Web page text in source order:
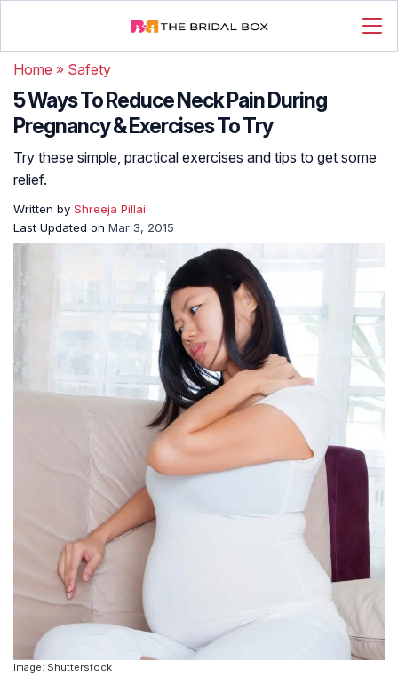
Home » Safety
5 Ways To Reduce Neck Pain During
Pregnancy & Exercises To Try
Try these simple, practical exercises and tips to get some
relief.
Written by Shreeja Pillai
Last Updated on Mar 3, 2015
Image: Shutterstock